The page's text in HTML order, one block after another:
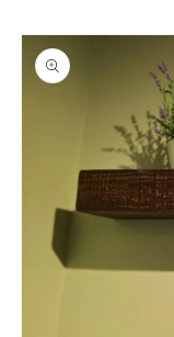
Skip to
product
information